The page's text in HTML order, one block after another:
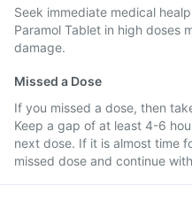
Seek immediate medical
Paramol Tablet in high doses
damage.
Missed a Dose
If you missed a dose, then
Keep a gap of at least 4-6
next dose. If it is almost time
missed dose and continue